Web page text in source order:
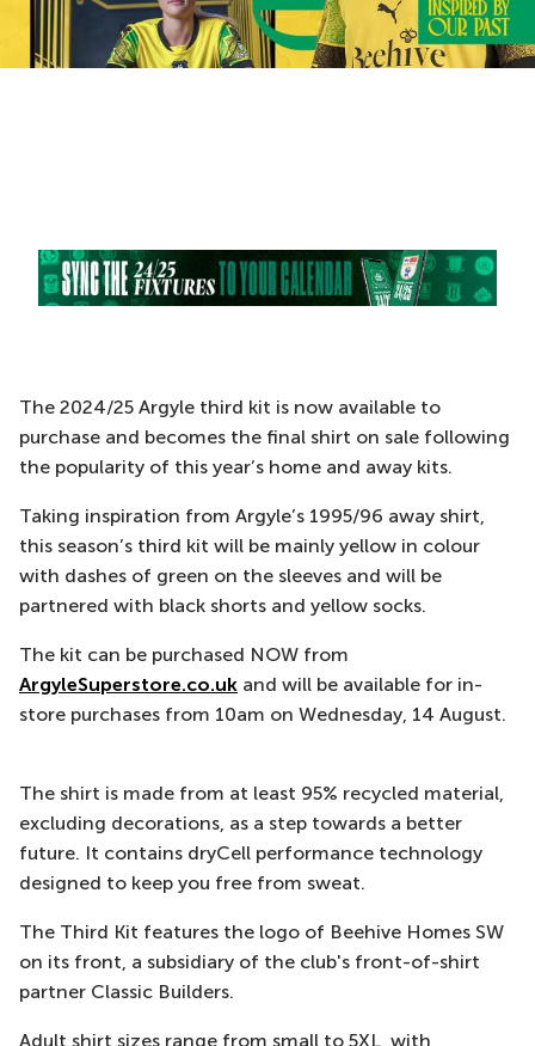
The 2024/25 Argyle third kit is now available to
purchase and becomes the final shirt on sale following
the popularity of this year’s home and away kits.
Taking inspiration from Argyle’s 1995/96 away shirt,
this season’s third kit will be mainly yellow in colour
with dashes of green on the sleeves and will be
partnered with black shorts and yellow socks.
The kit can be purchased NOW from
ArgyleSuperstore.co.uk and will be available for in-
store purchases from 10am on Wednesday, 14 August.
The shirt is made from at least 95% recycled material,
excluding decorations, as a step towards a better
future. It contains dryCell performance technology
designed to keep you free from sweat.
The Third Kit features the logo of Beehive Homes SW
on its front, a subsidiary of the club's front-of-shirt
partner Classic Builders.
Adult shirt sizes range from small to 5XL, with